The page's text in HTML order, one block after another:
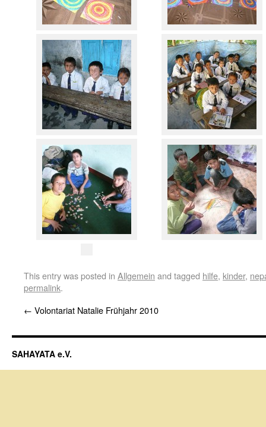
This entry was posted in Allgemein and tagged hilfe, kinder,
permalink.
← Volontariat Natalie Frühjahr 2010
SAHAYATA e.V.